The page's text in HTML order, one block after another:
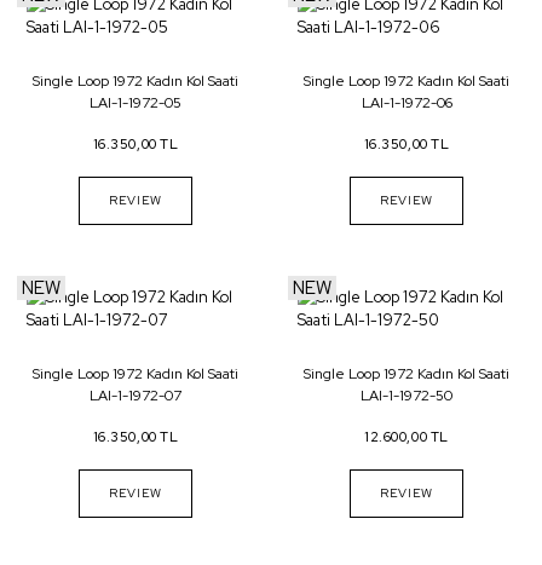
Single Loop 1972 Kadın Kol Saati
LAI-1-1972-05
16.350,00 TL
REVIEW
Single Loop 1972 Kadın Kol Saati
LAI-1-1972-06
16.350,00 TL
REVIEW
NEW
Single Loop 1972 Kadın Kol Saati
LAI-1-1972-07
16.350,00 TL
REVIEW
NEW
Single Loop 1972 Kadın Kol Saati
LAI-1-1972-50
12.600,00 TL
REVIEW